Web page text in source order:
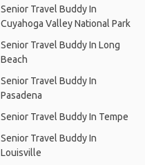
Senior Travel Buddy In
Cuyahoga Valley National Park
Senior Travel Buddy In Long
Beach
Senior Travel Buddy In
Pasadena
Senior Travel Buddy In Tempe
Senior Travel Buddy In
Louisville